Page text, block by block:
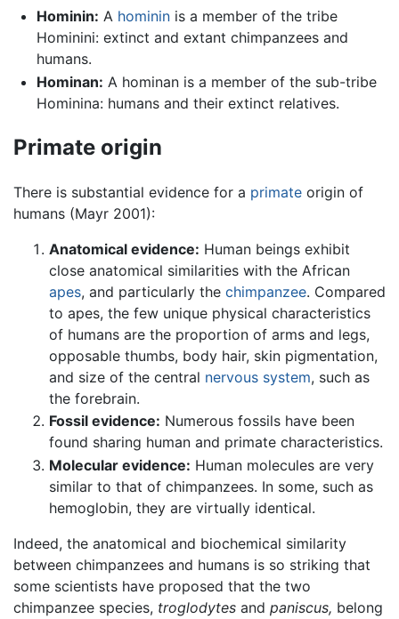
Hominin: A homininis a member of the tribe
Hominini: extinct and extant chimpanzees and
humans.
Hominan: A hominan is a member of the sub-tribe
Hominina: humans and their extinct relatives.
Primate origin
There is substantial evidence for a primate origin of
humans (Mayr 2001):
Anatomical evidence: Human beings exhibit
close anatomical similarities with the African
apes, and particularly the chimpanzee. Compared
to apes, the few unique physical characteristics
of humans are the proportion of arms and legs,
opposable thumbs, body hair, skin pigmentation,
and size of the central nervous system, such as
the forebrain.
Fossil evidence: Numerous fossils have been
found sharing human and primate characteristics.
Molecular evidence: Human molecules are very
similar to that of chimpanzees. In some, such as
hemoglobin, they are virtually identical.
Indeed, the anatomical and biochemical similarity
between chimpanzees and humans is so striking that
some scientists have proposed that the two
chimpanzee species, troglodytes and paniscus, belong